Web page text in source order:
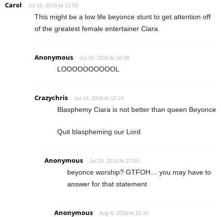
Carol Jul 19, 2018 At 15:58
This might be a low life beyonce stunt to get attention off
of the greatest female entertainer Ciara.
Anonymous Jul 19, 2018 At 16:08
LOOOOOOOOOOL
Crazychris Jul 19, 2018 At 16:24
Blasphemy Ciara is not better than queen Beyonce
Quit blaspheming our Lord
Anonymous Jul 19, 2018 At 17:00
beyonce worship? GTFOH… you may have to
answer for that statement
Anonymous Aug 4, 2018 At 16:16